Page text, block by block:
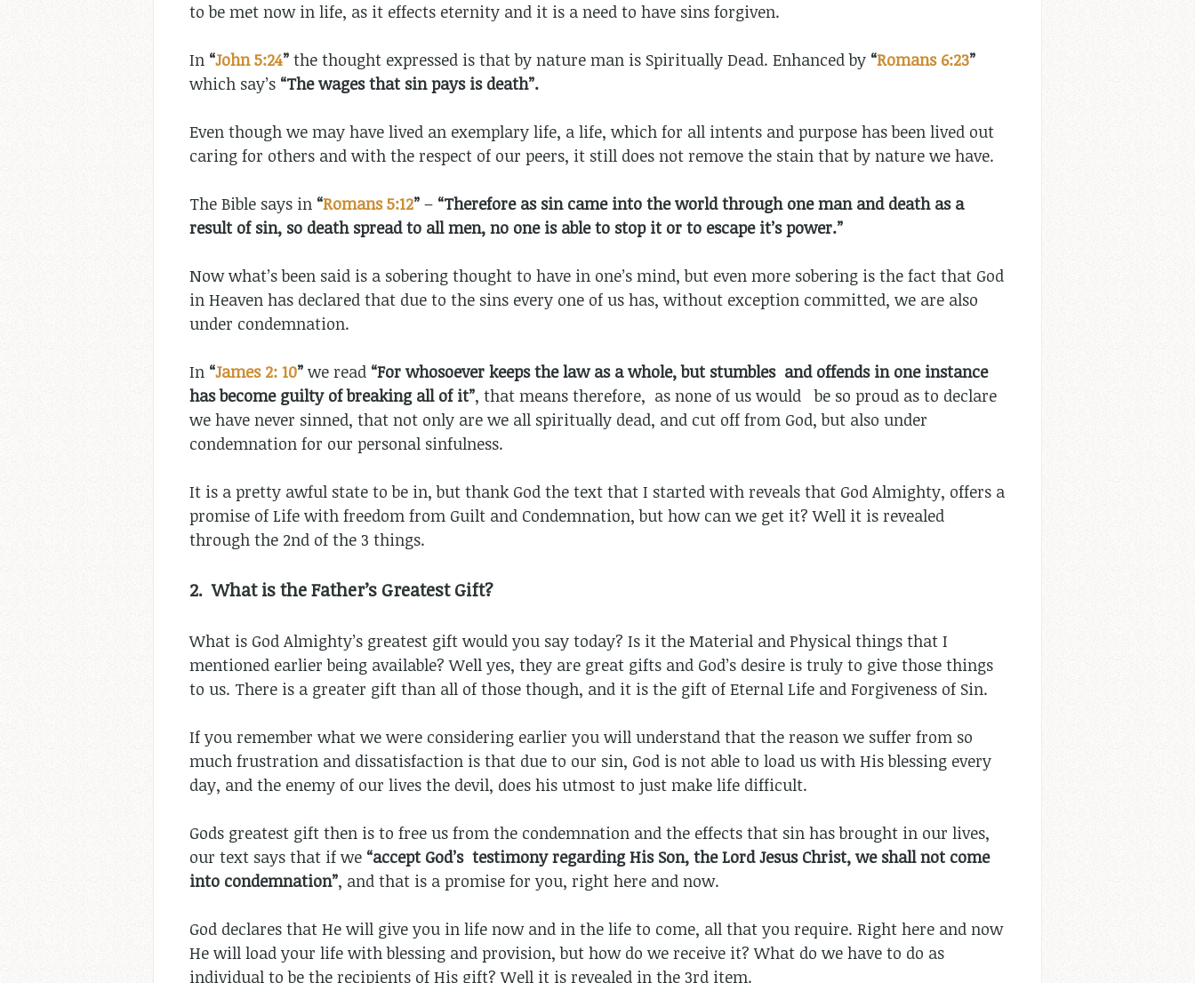
to be met now in life, as it effects eternity and it is a need to have sins forgiven.
In “John 5:24” the thought expressed is that by nature man is Spiritually Dead. Enhanced by “Romans 6:23”
which say’s “The wages that sin pays is death”.
Even though we may have lived an exemplary life, a life, which for all intents and purpose has been lived out
caring for others and with the respect of our peers, it still does not remove the stain that by nature we have.
The Bible says in “Romans 5:12” – “Therefore as sin came into the world through one man and death as a
result of sin, so death spread to all men, no one is able to stop it or to escape it’s power.”
Now what’s been said is a sobering thought to have in one’s mind, but even more sobering is the fact that God
in Heaven has declared that due to the sins every one of us has, without exception committed, we are also
under condemnation.
In “James 2: 10” we read “For whosoever keeps the law as a whole, but stumbles and offends in one instance
has become guilty of breaking all of it”, that means therefore, as none of us would be so proud as to declare
we have never sinned, that not only are we all spiritually dead, and cut off from God, but also under
condemnation for our personal sinfulness.
It is a pretty awful state to be in, but thank God the text that I started with reveals that God Almighty, offers a
promise of Life with freedom from Guilt and Condemnation, but how can we get it? Well it is revealed
through the 2nd of the 3 things.
2. What is the Father’s Greatest Gift?
What is God Almighty’s greatest gift would you say today? Is it the Material and Physical things that I
mentioned earlier being available? Well yes, they are great gifts and God’s desire is truly to give those things
to us. There is a greater gift than all of those though, and it is the gift of Eternal Life and Forgiveness of Sin.
If you remember what we were considering earlier you will understand that the reason we suffer from so
much frustration and dissatisfaction is that due to our sin, God is not able to load us with His blessing every
day, and the enemy of our lives the devil, does his utmost to just make life difficult.
Gods greatest gift then is to free us from the condemnation and the effects that sin has brought in our lives,
our text says that if we “accept God’s testimony regarding His Son, the Lord Jesus Christ, we shall not come
into condemnation”, and that is a promise for you, right here and now.
God declares that He will give you in life now and in the life to come, all that you require. Right here and now
He will load your life with blessing and provision, but how do we receive it? What do we have to do as
individual to be the recipients of His gift? Well it is revealed in the 3rd item.